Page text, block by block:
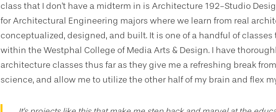
class that I don't have a midterm in is Architecture 192-Studio
for Architectural Engineering majors where we learn from real
conceptualized, designed, and built. It is one of a handful of
within the Westphal College of Media Arts & Design. I have
architecture classes thus far as they give me a refreshing break
science, and allow me to utilize the other half of my brain and flex